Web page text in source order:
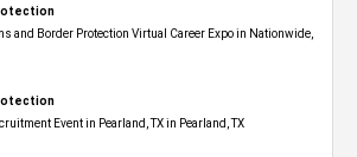
and Border Protection Virtual Career Expo​ in Nationwide,
Event in Pearland, TX in Pearland, TX